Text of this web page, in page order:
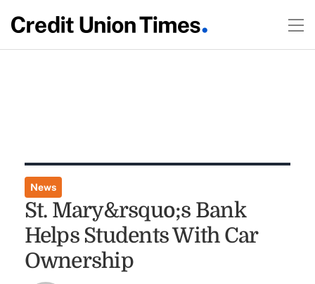
News
St. Mary&rsquo;s Bank
Helps Students With Car
Ownership